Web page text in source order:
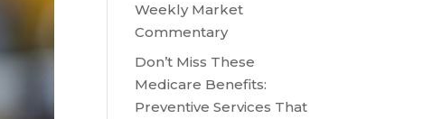
Weekly Market
Commentary
Don’t Miss These
Medicare Benefits:
Preventive Services That